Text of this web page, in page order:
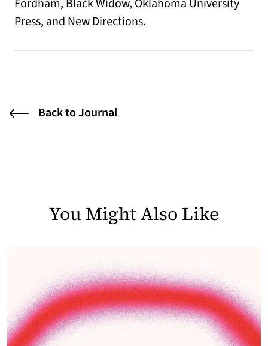
Fordham, Black Widow, Oklahoma University
Press, and New Directions.
Back to Journal
You Might Also Like